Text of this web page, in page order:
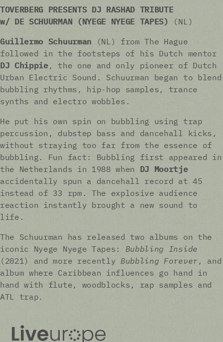
TOVERBERG PRESENTS DJ RASHAD TRIBUTE
w/ DE SCHUURMAN (NYEGE NYEGE TAPES)
(NL)
Guillermo Schuurman (NL) from The Hague
followed in the footsteps of his Dutch mentor
DJ Chippie, the one and only pioneer of Dutch
Urban Electric Sound. Schuurman began to blend
bubbling rhythms, hip-hop samples, trance
synths and electro wobbles.
He put his own spin on bubbling using trap
percussion, dubstep bass and dancehall kicks,
without straying too far from the essence of
bubbling. Fun fact: Bubbling first appeared in
the Netherlands in 1988 when DJ Moortje
accidentally spun a dancehall record at 45
instead of 33 rpm. The explosive audience
reaction instantly brought a new sound to
life.
The Schuurman has released two albums on the
iconic Nyege Nyege Tapes: Bubbling Inside
(2021) and more recently Bubbling Forever, and
album where Caribbean influences go hand in
hand with flute, woodblocks, rap samples and
ATL trap.